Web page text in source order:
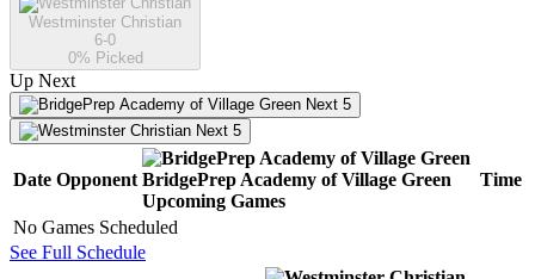
Westminster Christian
6-0
0% Picked
Up Next
Next 5
Next 5
Date Opponent BridgePrep Academy of Village Green
Upcoming Games
Time
No Games Scheduled
See Full Schedule